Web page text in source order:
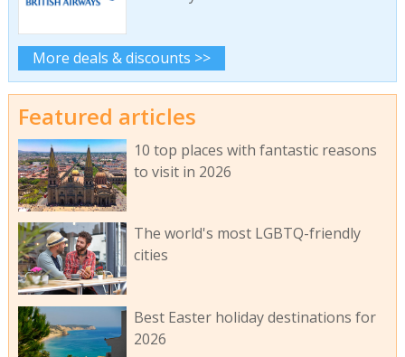
More deals & discounts >>
Featured articles
10 top places with fantastic reasons
to visit in 2026
The world's most LGBTQ-friendly
cities
Best Easter holiday destinations for
2026